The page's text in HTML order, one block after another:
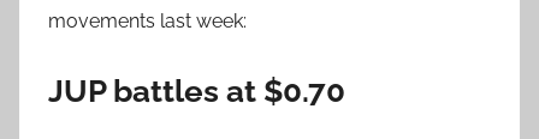
movements last week:
JUP battles at $0.70